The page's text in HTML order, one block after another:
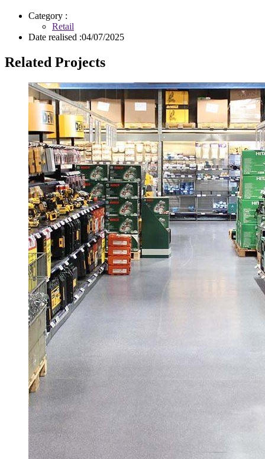
Category :
Retail
Date realised :04/07/2025
Related Projects